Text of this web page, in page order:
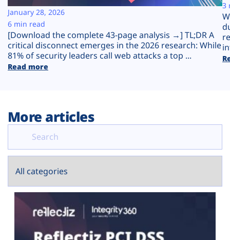
Plans
[Download the complete 43-page analysis →] TL;DR A
critical disconnect emerges in the 2026 research: While
81% of security leaders call web attacks a top ...
Read more
January 28, 2026
6 min read
3
More articles